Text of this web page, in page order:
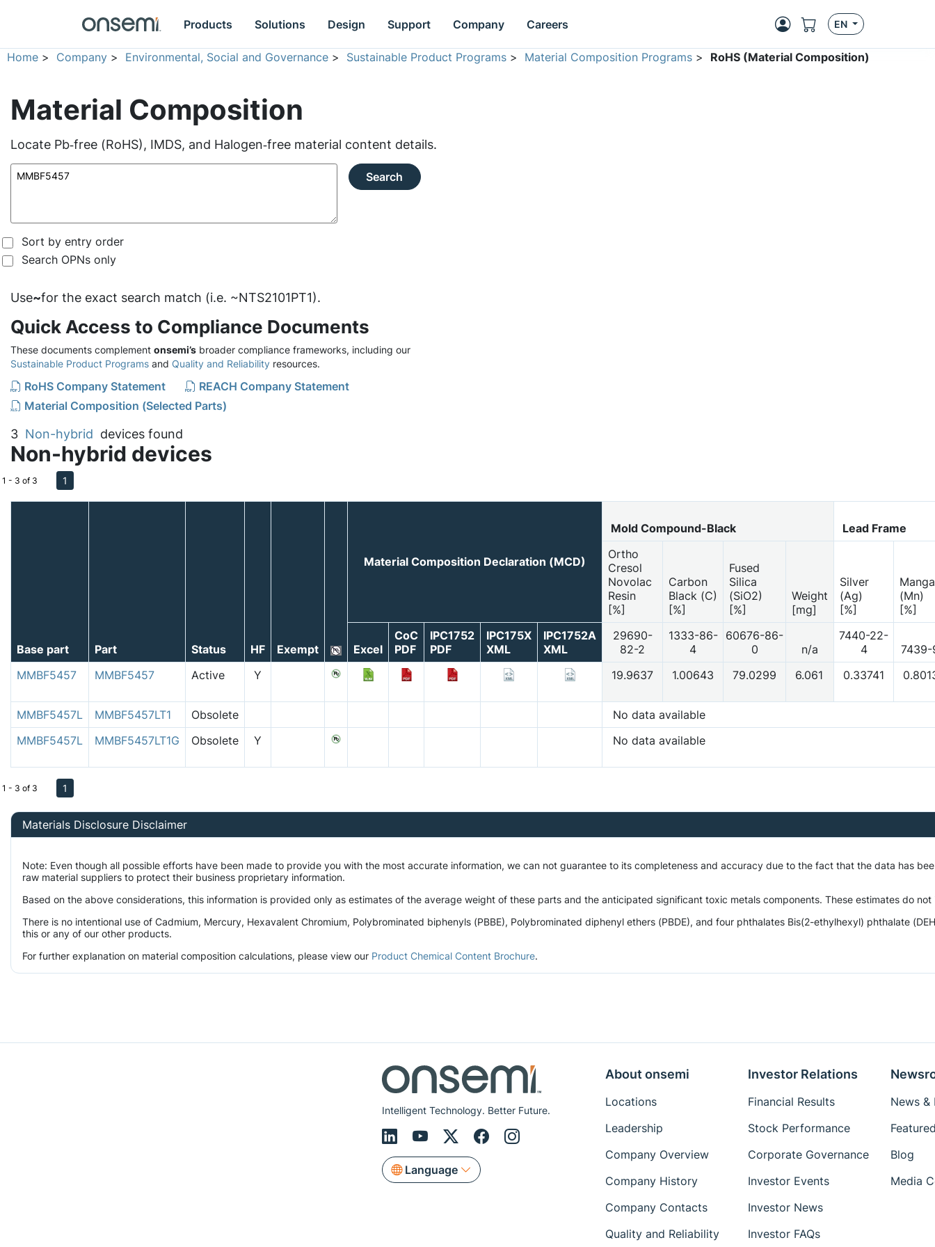
Products Solutions Design Support Company Careers EN
Home > Company > Environmental, Social and Governance > Sustainable Product Programs > Material Composition Programs > RoHS (Material Composition)
Material Composition
Locate Pb‑free (RoHS), IMDS, and Halogen‑free material content details.
Search
Sort by entry order
Search OPNs only
Use~for the exact search match (i.e. ~NTS2101PT1).
Quick Access to Compliance Documents
These documents complement onsemi’s broader compliance frameworks, including our
Sustainable Product Programs and Quality and Reliability resources.
RoHS Company Statement
REACH Company Statement
Material Composition (Selected Parts)
3 Non-hybrid devices found
Non-hybrid devices
1 - 3 of 3 1
Base part Part Status HF Exempt
Material Composition Declaration (MCD)
Mold Compound-Black
Lead Frame
Ortho
Cresol
Novolac
Resin
[%]
Carbon
Black (C)
[%]
Fused
Silica
(SiO2)
[%]
Weight
[mg]
Silver
(Ag)
[%]
(Mn)
[%]
Excel
CoC
PDF
IPC1752
PDF
IPC175X
XML
IPC1752A
XML
29690-
82-2
1333-86-
4
60676-86-
0
n/a
7440-22-
4
MMBF5457
MMBF5457 Active Y 19.9637 1.00643 79.0299 6.061 0.33741
MMBF5457L MMBF5457LT1 Obsolete
No data available
MMBF5457L
MMBF5457LT1G Obsolete Y No data available
1 - 3 of 3 1
Materials Disclosure Disclaimer
Note: Even though all possible efforts have been made to provide you with the most accurate information, we can not guarantee to its completeness and accuracy due to the fact that the data has
raw material suppliers to protect their business proprietary information.
Based on the above considerations, this information is provided only as estimates of the average weight of these parts and the anticipated significant toxic metals components. These estimates do
There is no intentional use of Cadmium, Mercury, Hexavalent Chromium, Polybrominated biphenyls (PBBE), Polybrominated diphenyl ethers (PBDE), and four phthalates Bis(2-ethylhexyl) phthalate
this or any of our other products.
For further explanation on material composition calculations, please view our Product Chemical Content Brochure.
Intelligent Technology. Better Future.
Language
About onsemi
Locations
Leadership
Company Overview
Company History
Company Contacts
Quality and Reliability
Investor Relations
Financial Results
Stock Performance
Corporate Governance
Investor Events
Investor News
Investor FAQs
News &
Blog
Media